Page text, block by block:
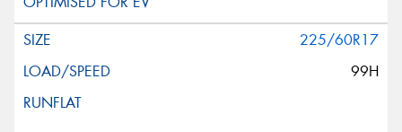
225/60R17
99H